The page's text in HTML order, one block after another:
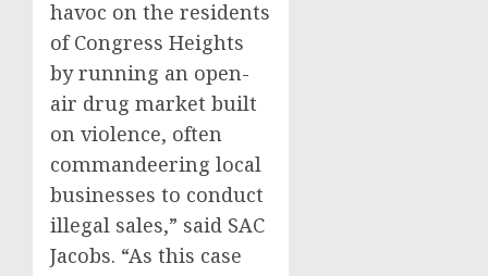
havoc on the residents
of Congress Heights
by running an open-
air drug market built
on violence, often
commandeering local
businesses to conduct
illegal sales,” said SAC
Jacobs. “As this case